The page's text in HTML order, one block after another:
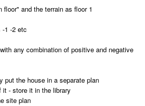
and the terrain as floor 1
-1 -2 etc
any combination of positive and negative
put the house in a separate plan
- store it in the library
site plan